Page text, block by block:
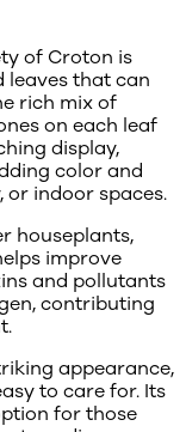
of Croton is
leaves that can
rich mix of
on each leaf
display,
color and
or indoor spaces.
houseplants,
improve
and pollutants
contributing
appearance,
to care for. Its
for those